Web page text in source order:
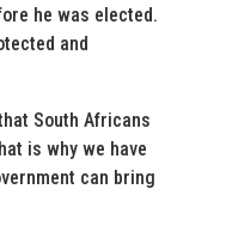
he was elected.
and
South Africans
is why we have
can bring